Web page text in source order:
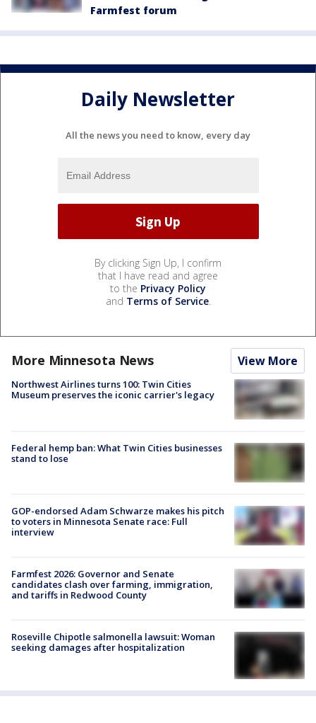
Farmfest forum
Daily Newsletter
All the news you need to know, every day
By clicking Sign Up, I confirm
that I have read and agree
to the Privacy Policy
and Terms of Service.
More Minnesota News View More
Northwest Airlines turns 100: Twin Cities
Museum preserves the iconic carrier's legacy
Federal hemp ban: What Twin Cities businesses
stand to lose
GOP-endorsed Adam Schwarze makes his pitch
to voters in Minnesota Senate race: Full
interview
Farmfest 2026: Governor and Senate
candidates clash over farming, immigration,
and tariffs in Redwood County
Roseville Chipotle salmonella lawsuit: Woman
seeking damages after hospitalization